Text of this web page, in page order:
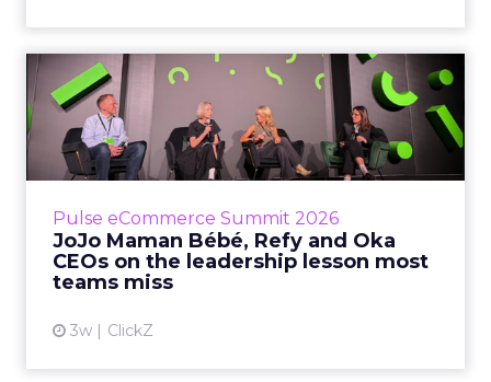
Pulse eCommerce Summit 2026
JoJo Maman Bébé, Refy and Oka
CEOs on the leadership lesson most
teams miss
3w ClickZ
JoJo Maman Bébé, Refy and
Oka CEOs on the leadersh...
Key Takeaways: – Margin, not top-line growth,
is the most important metric in a retail
View article